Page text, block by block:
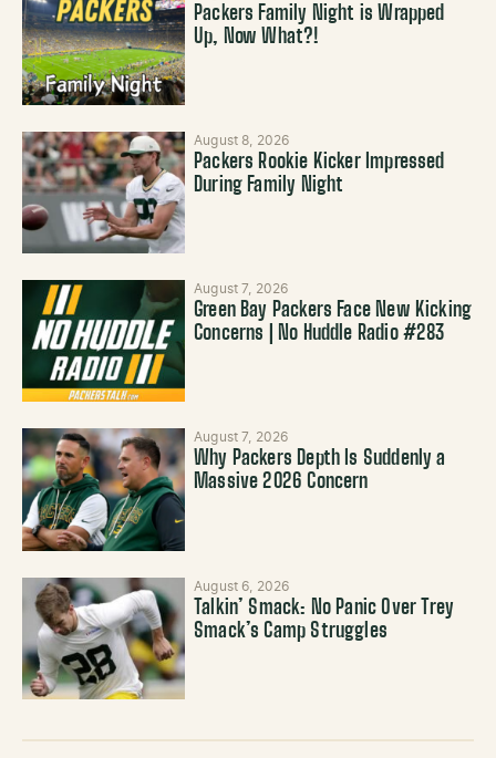
Packers Family Night is Wrapped
Up, Now What?!
August 8, 2026
Packers Rookie Kicker Impressed
During Family Night
August 7, 2026
Green Bay Packers Face New Kicking
Concerns | No Huddle Radio #283
August 7, 2026
Why Packers Depth Is Suddenly a
Massive 2026 Concern
August 6, 2026
Talkin’ Smack: No Panic Over Trey
Smack’s Camp Struggles